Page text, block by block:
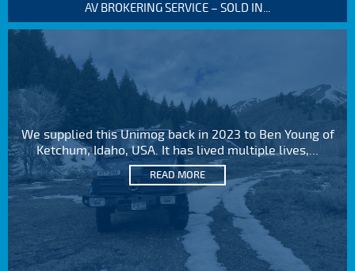
AV BROKERING SERVICE – SOLD IN...
We supplied this Unimog back in 2023 to Ben Young of
Ketchum, Idaho, USA. It has lived multiple lives,...
READ MORE